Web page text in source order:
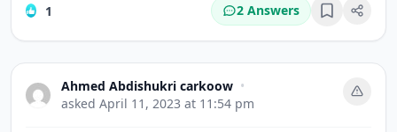
1 2 Answers Bookmark
Ahmed Abdishukri carkoow •
asked April 11, 2023 at 11:54 pm